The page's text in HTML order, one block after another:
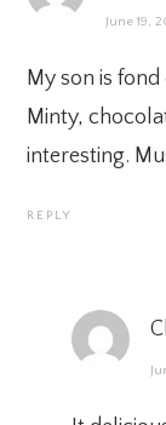
June 19,
My son is
Minty,
interesting.
REPLY